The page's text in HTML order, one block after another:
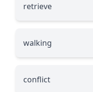
retrieve
walking
conflict